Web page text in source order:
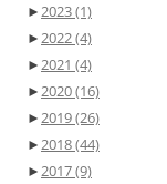
►2023(1)
►2022(4)
►2021 (4)
►2020(16)
►2019(26)
►2018(44)
►2017(9)